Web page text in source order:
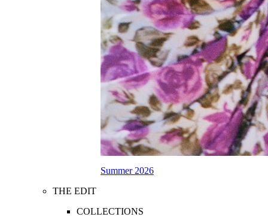
Summer 2026
THE EDIT
COLLECTIONS